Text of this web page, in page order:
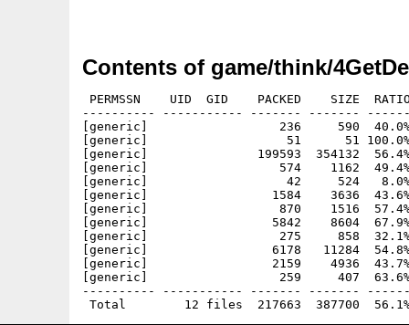
Contents of game/think/
PERMSSN    UID  GID    PACKED    SIZE
---------- ----------- ------- -------
[generic]                  236     590  40.0% -
[generic]                   51      51 100.0% -
[generic]               199593  354132
[generic]                  574    1162  49.4% -
[generic]                   42     524   8.0% -
[generic]                 1584    3636  43.6% -
[generic]                  870    1516  57.4% -
[generic]                 5842    8604  67.9%
[generic]                  275     858  32.1% -
[generic]                 6178   11284  54.8% -
[generic]                 2159    4936  43.7% -
[generic]                  259     407  63.6% -
---------- ----------- ------- -------